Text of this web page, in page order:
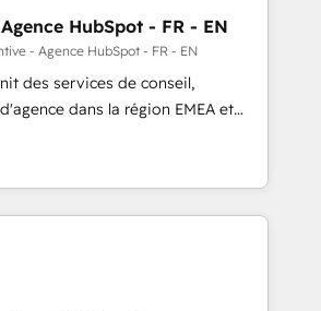
ABM: Drive pipeline with inbound,
👩‍💻Web Design:
websites with UX, messaging,
that drive results. 🤖AI
with tailored AI services. 🧩
HubSpot with custom
HubSpot - FR - EN
- Agence HubSpot - FR - EN
des services de conseil,
dans la région EMEA et
plus de 115 experts en
Growth, Revops, CRM et
an integrator. With over 115
automation, growth, revops,
(We focus on EMEA - USA